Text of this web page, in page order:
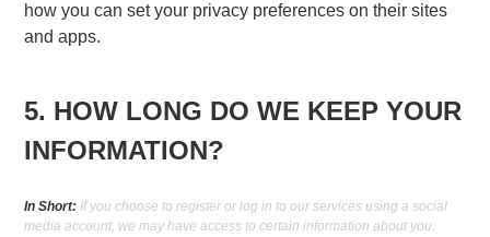
how you can set your privacy preferences on their sites
and apps.
5. HOW LONG DO WE KEEP YOUR
INFORMATION?
In Short: If you choose to register or log in to our services using a social
media account, we may have access to certain information about you.